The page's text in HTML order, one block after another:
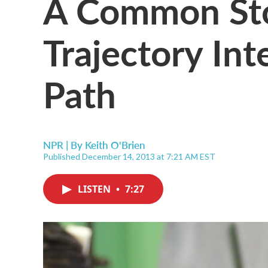
Trajectory
Path
NPR | By Keith O'Brien
Published December 14, 2013 at 7:21 AM EST
LISTEN • 7:27